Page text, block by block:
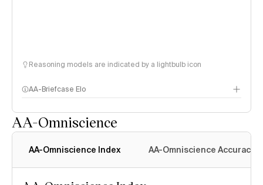
Reasoning models are indicated by a lightbulb icon
AA-Briefcase Elo
AA-Omniscience
AA-Omniscience Index AA-Omniscience Accuracy